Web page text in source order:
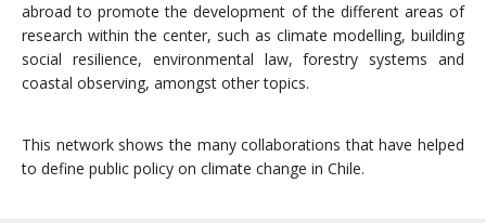
abroad to promote the development of the different areas of
research within the center, such as climate modelling, building
social resilience, environmental law, forestry systems and
coastal observing, amongst other topics.
This network shows the many collaborations that have helped
to define public policy on climate change in Chile.